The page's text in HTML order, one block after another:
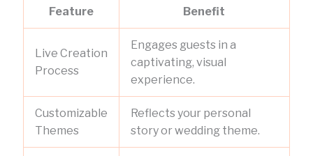
Feature Benefit
Live Creation
Process
Engages guests in a
captivating, visual
experience.
Customizable
Themes
Reflects your personal
story or wedding theme.